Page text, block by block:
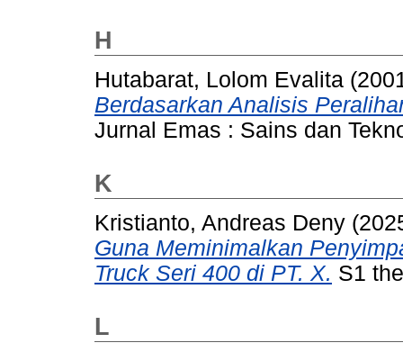
H
Hutabarat, Lolom Evalita
Berdasarkan Analisis
Jurnal Emas : Sains dan
K
Kristianto, Andreas Deny
Guna Meminimalkan
Truck Seri 400 di PT. X. S1
L